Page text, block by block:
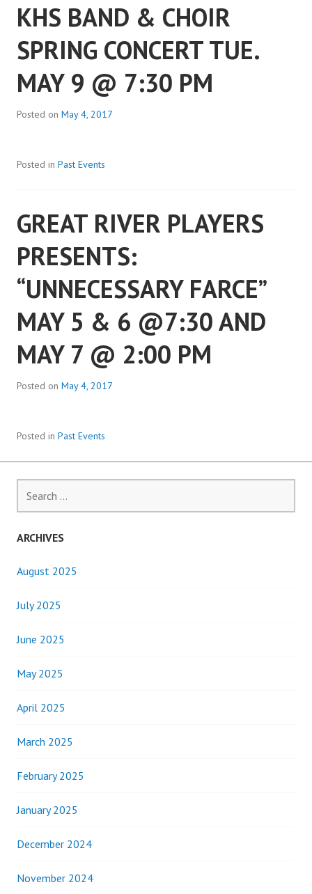
KHS BAND & CHOIR
SPRING CONCERT TUE.
MAY 9 @ 7:30 PM
Posted on May 4, 2017
Posted in Past Events
GREAT RIVER PLAYERS
PRESENTS:
“UNNECESSARY FARCE”
MAY 5 & 6 @7:30 AND
MAY 7 @ 2:00 PM
Posted on May 4, 2017
Posted in Past Events
for:
ARCHIVES
August 2025
July 2025
June 2025
May 2025
April 2025
March 2025
February 2025
January 2025
December 2024
November 2024